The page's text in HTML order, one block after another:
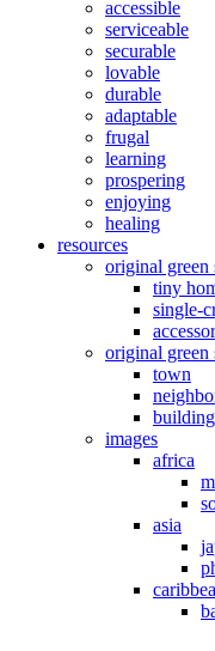
accessible
serviceable
securable
lovable
durable
adaptable
frugal
learning
prospering
enjoying
healing
resources
original green
tiny
single-
original green
town
building
images
africa
asia